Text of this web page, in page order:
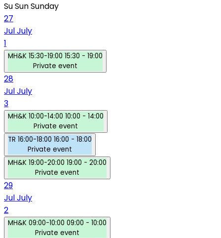
SuSunSunday
27
JulJuly
1
MH&K 15:30-19:00 15:30 - 19:00
Private event
28
JulJuly
3
MH&K 10:00-14:00 10:00 - 14:00
Private event
TR 16:00-18:00 16:00 - 18:00
Private event
MH&K 19:00-20:00 19:00 - 20:00
Private event
29
JulJuly
2
MH&K 09:00-10:00 09:00 - 10:00
Private event